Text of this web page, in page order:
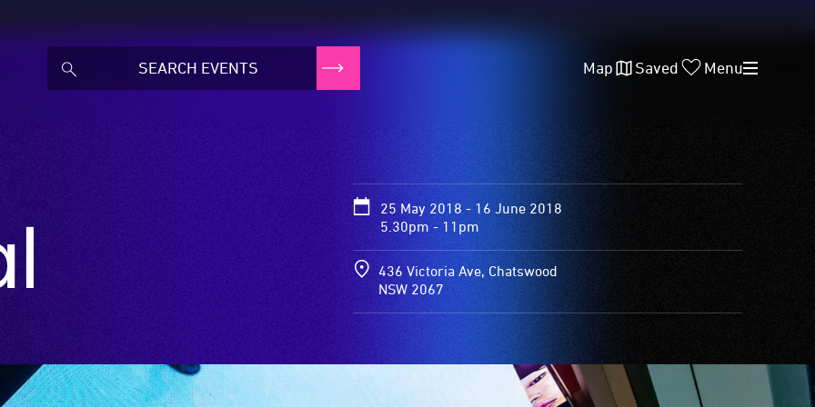
Map Saved Menu
25 May 2018 - 16 June 2018
5.30pm - 11pm
436 Victoria Ave, Chatswood
NSW 2067